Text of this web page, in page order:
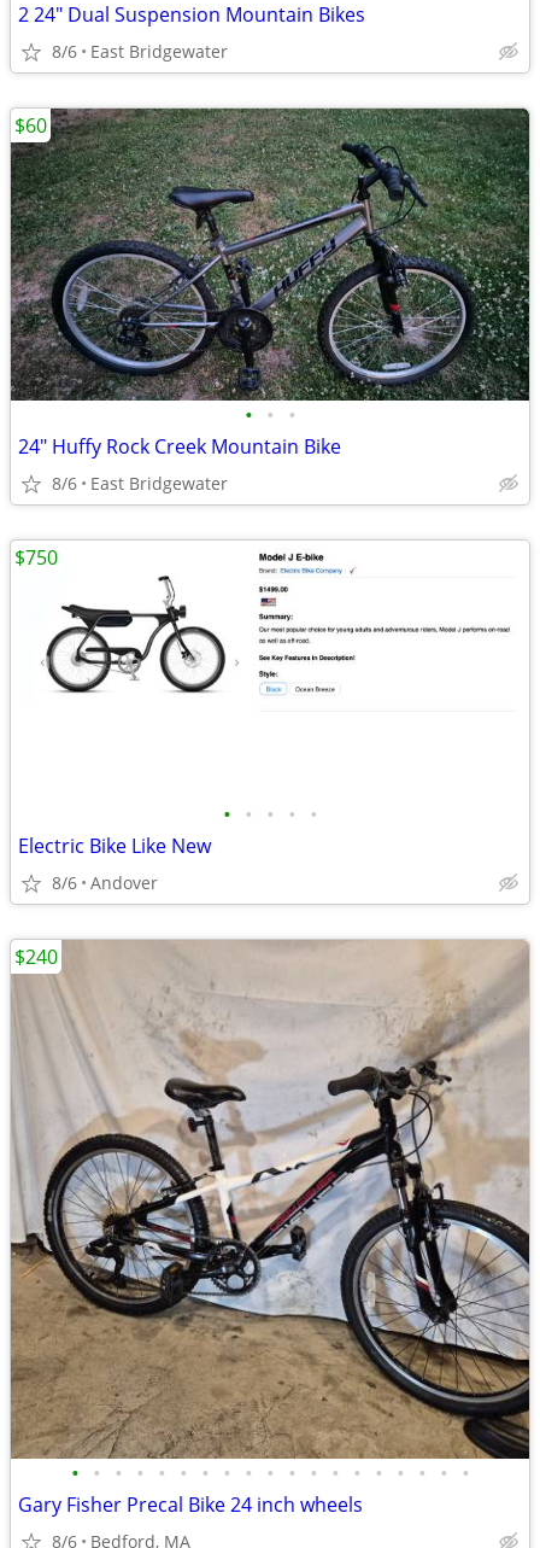
2 24" Dual Suspension Mountain Bikes
8/6 East Bridgewater
• • •
24" Huffy Rock Creek Mountain Bike
8/6 East Bridgewater
$60
• • • • •
Electric Bike Like New
8/6 Andover
$750
• • • • • • • • • • • • • • • • • • •
Gary Fisher Precal Bike 24 inch wheels
8/6 Bedford, MA
$240